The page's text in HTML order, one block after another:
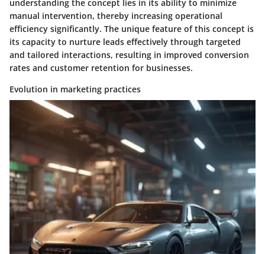
understanding the concept lies in its ability to minimize
manual intervention, thereby increasing operational
efficiency significantly. The unique feature of this concept is
its capacity to nurture leads effectively through targeted
and tailored interactions, resulting in improved conversion
rates and customer retention for businesses.
Evolution in marketing practices